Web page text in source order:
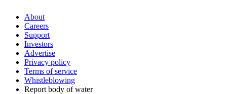
About
Careers
Support
Investors
Advertise
Privacy policy
Terms of service
Whistleblowing
Report body of water